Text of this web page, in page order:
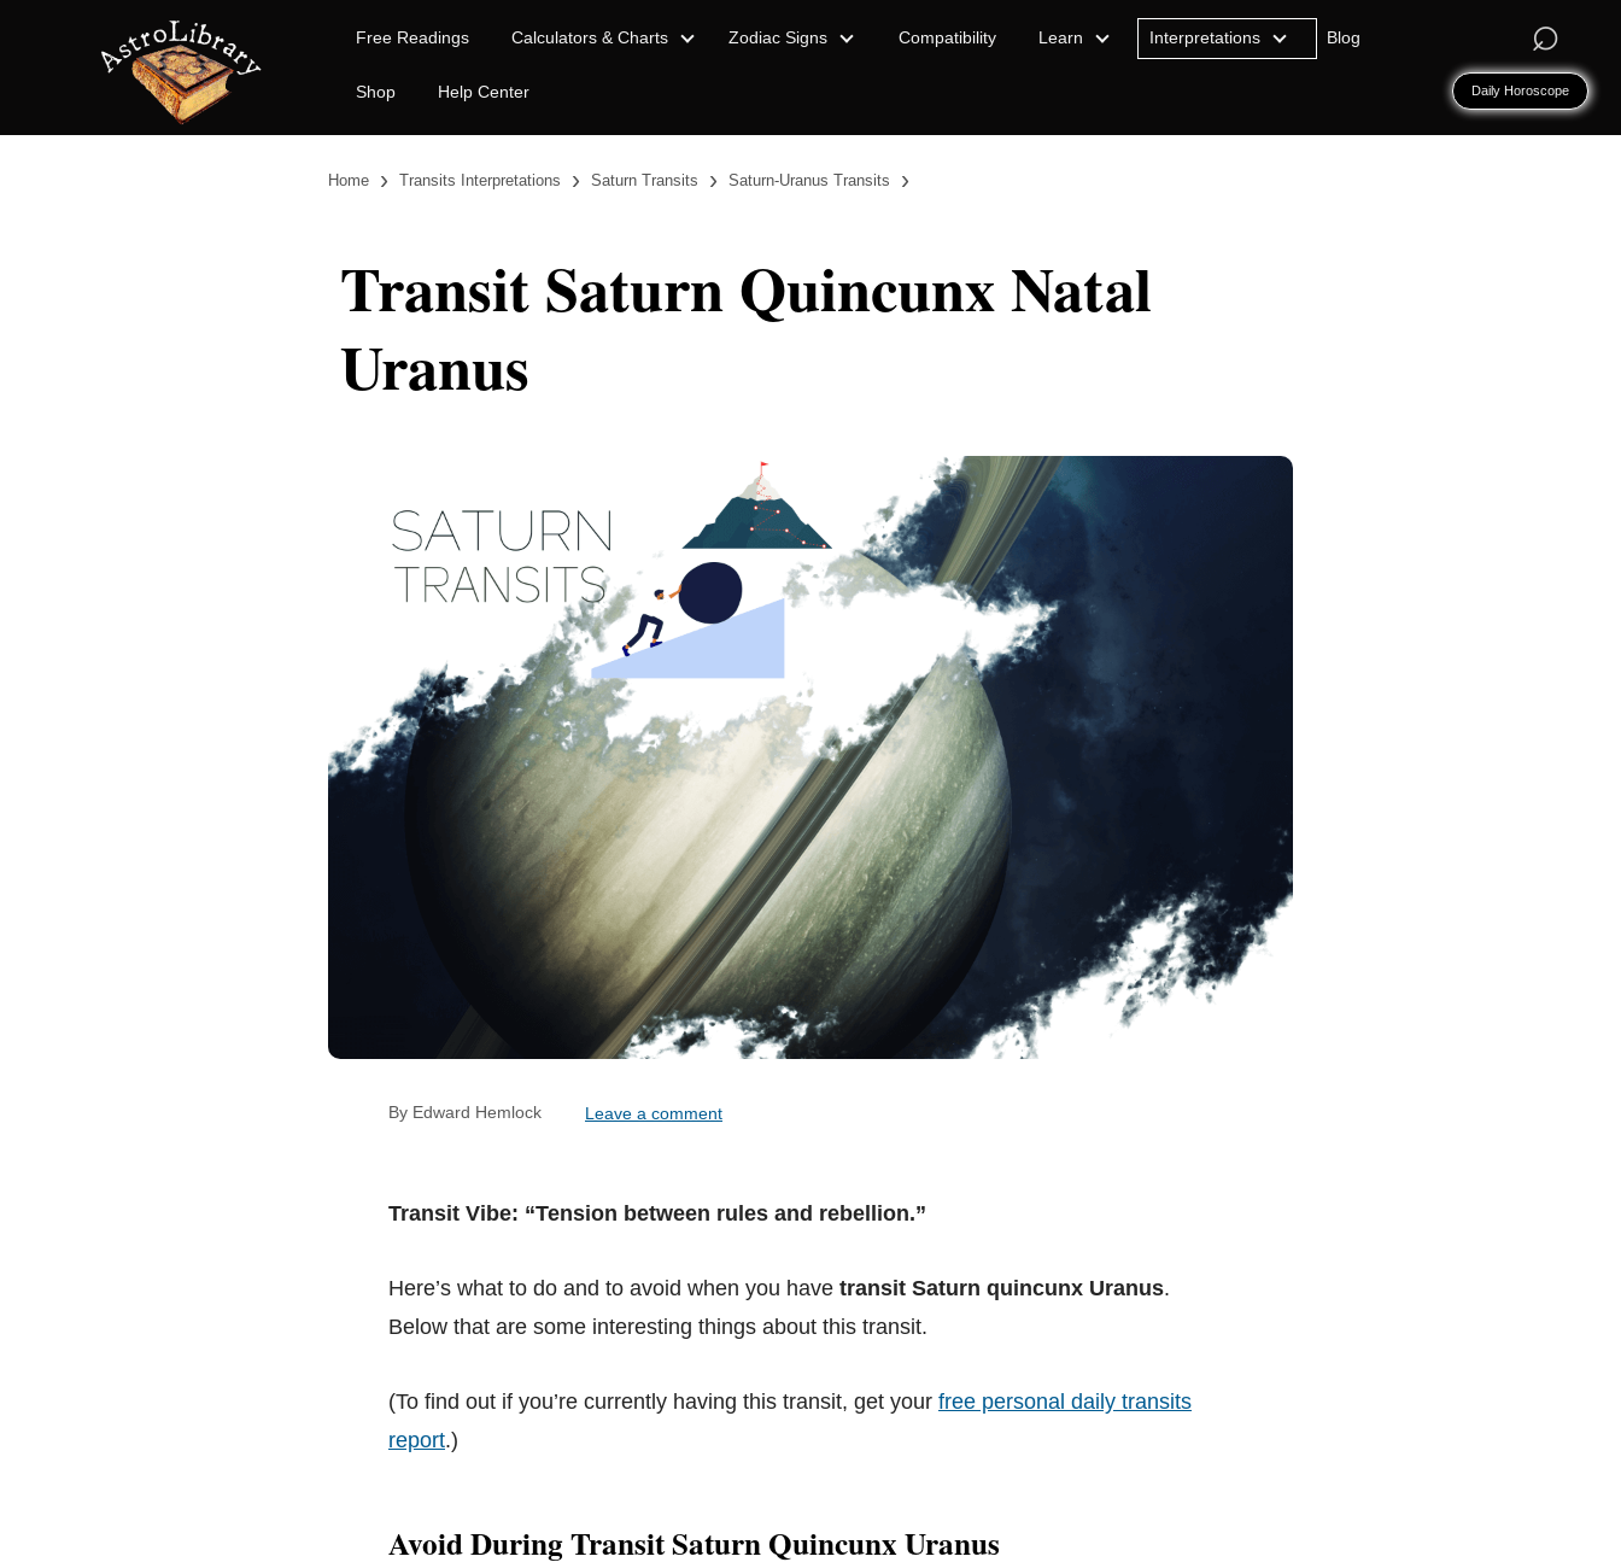
⌕
Free Readings Calculators & Charts Zodiac Signs Compatibility Learn Interpretations Blog
Shop Help Center Daily Horoscope
Home › Transits Interpretations › Saturn Transits › Saturn-Uranus Transits ›
Transit Saturn Quincunx Natal
Uranus
By Edward Hemlock Leave a comment
Transit Vibe: “Tension between rules and rebellion.”
Here’s what to do and to avoid when you have transit Saturn quincunx Uranus.
Below that are some interesting things about this transit.
(To find out if you’re currently having this transit, get your free personal daily transits
report.)
Avoid During Transit Saturn Quincunx Uranus